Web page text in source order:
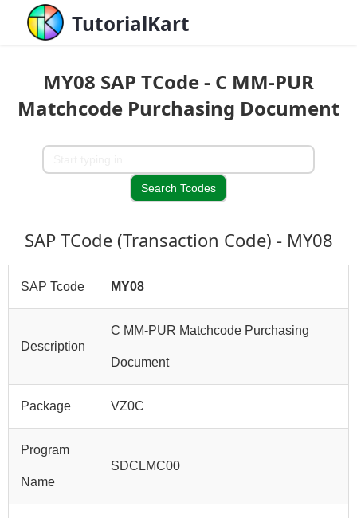
TutorialKart
MY08 SAP TCode - C MM-PUR
Matchcode Purchasing Document
SAP TCode (Transaction Code) - MY08
SAP Tcode MY08
Description
C MM-PUR Matchcode Purchasing
Document
Package VZ0C
Program
Name
SDCLMC00